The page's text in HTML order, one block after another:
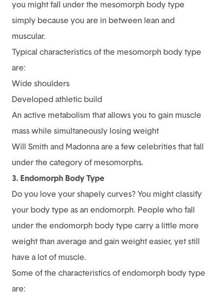
you might fall under the mesomorph body type
simply because you are in between lean and
muscular.
Typical characteristics of the mesomorph body type
are:
Wide shoulders
Developed athletic build
An active metabolism that allows you to gain muscle
mass while simultaneously losing weight
Will Smith and Madonna are a few celebrities that fall
under the category of mesomorphs.
3. Endomorph Body Type
Do you love your shapely curves? You might classify
your body type as an endomorph. People who fall
under the endomorph body type carry a little more
weight than average and gain weight easier, yet still
have a lot of muscle.
Some of the characteristics of endomorph body type
are: